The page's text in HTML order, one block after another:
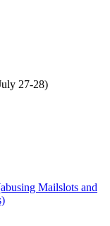
27-28)
Mailslots and